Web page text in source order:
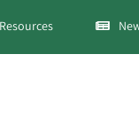
Resources